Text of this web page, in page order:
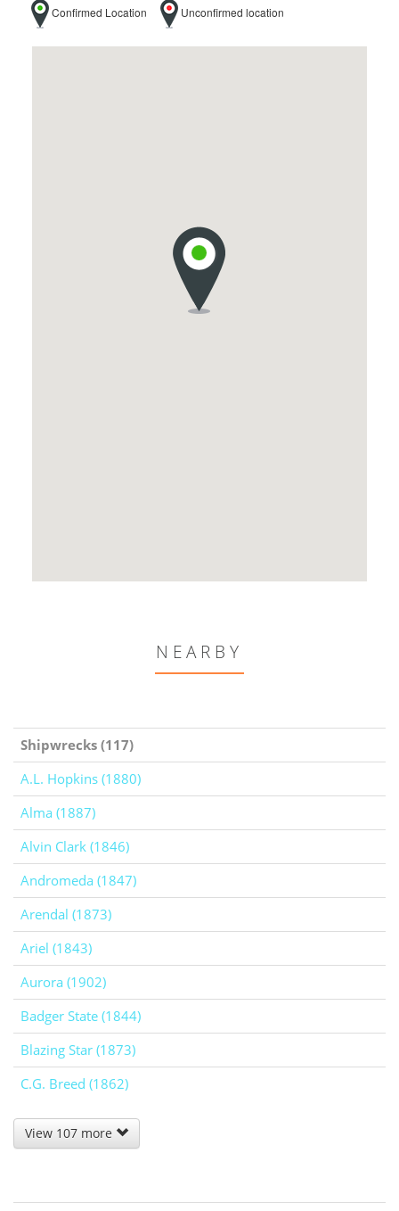
Confirmed Location Unconfirmed location
NEARBY
Shipwrecks (117)
A.L. Hopkins (1880)
Alma (1887)
Alvin Clark (1846)
Andromeda (1847)
Arendal (1873)
Ariel (1843)
Aurora (1902)
Badger State (1844)
Blazing Star (1873)
C.G. Breed (1862)
View 107 more